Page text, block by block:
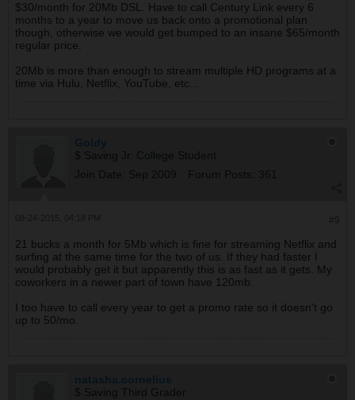
$30/month for 20Mb DSL. Have to call Century Link every 6
months to a year to move us back onto a promotional plan
though, otherwise we would get bumped to an insane $65/month
regular price.
20Mb is more than enough to stream multiple HD programs at a
time via Hulu, Netflix, YouTube, etc...
Goldy
$ Saving Jr. College Student
Join Date:
Sep 2009 Forum Posts: 361
21 bucks a month for 5Mb which is fine for streaming Netflix and
surfing at the same time for the two of us. If they had faster I
would probably get it but apparently this is as fast as it gets. My
coworkers in a newer part of town have 120mb.
I too have to call every year to get a promo rate so it doesn't go
up to 50/mo.
natasha.cornelius
$ Saving Third Grader